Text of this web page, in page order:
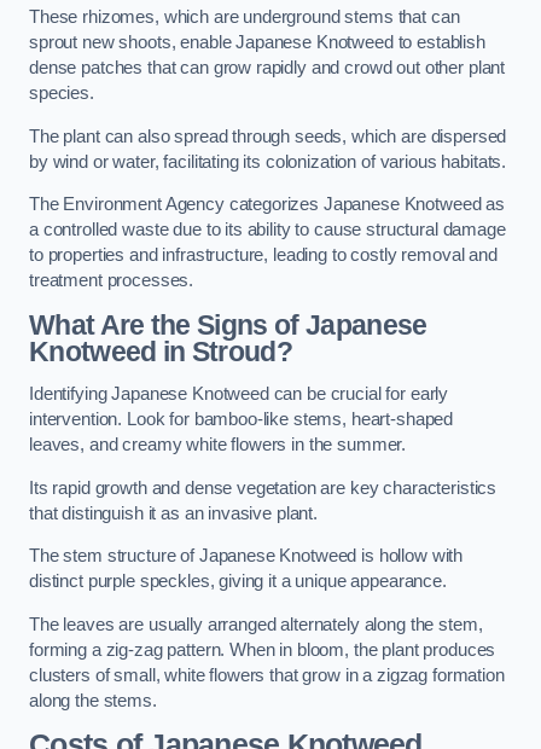
These rhizomes, which are underground stems that can
sprout new shoots, enable Japanese Knotweed to establish
dense patches that can grow rapidly and crowd out other plant
species.
The plant can also spread through seeds, which are dispersed
by wind or water, facilitating its colonization of various habitats.
The Environment Agency categorizes Japanese Knotweed as
a controlled waste due to its ability to cause structural damage
to properties and infrastructure, leading to costly removal and
treatment processes.
What Are the Signs of Japanese
Knotweed in Stroud?
Identifying Japanese Knotweed can be crucial for early
intervention. Look for bamboo-like stems, heart-shaped
leaves, and creamy white flowers in the summer.
Its rapid growth and dense vegetation are key characteristics
that distinguish it as an invasive plant.
The stem structure of Japanese Knotweed is hollow with
distinct purple speckles, giving it a unique appearance.
The leaves are usually arranged alternately along the stem,
forming a zig-zag pattern. When in bloom, the plant produces
clusters of small, white flowers that grow in a zigzag formation
along the stems.